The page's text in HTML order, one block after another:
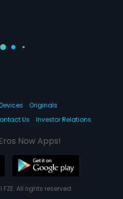
Originals
Us Investor Relations
Now Apps!
All rights reserved.